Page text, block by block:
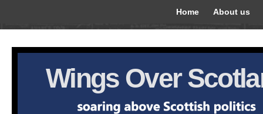
Home About us
Wings Over